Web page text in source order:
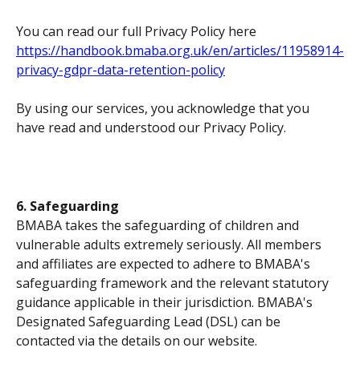
You can read our full Privacy Policy here
https://handbook.bmaba.org.uk/en/articles/11958914-
privacy-gdpr-data-retention-policy
By using our services, you acknowledge that you
have read and understood our Privacy Policy.
6. Safeguarding
BMABA takes the safeguarding of children and
vulnerable adults extremely seriously. All members
and affiliates are expected to adhere to BMABA's
safeguarding framework and the relevant statutory
guidance applicable in their jurisdiction. BMABA's
Designated Safeguarding Lead (DSL) can be
contacted via the details on our website.